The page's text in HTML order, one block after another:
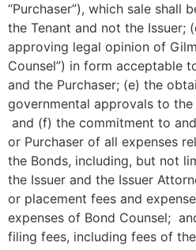
“Purchaser”), which sale shall
the Tenant and not the Issuer;
approving legal opinion of
Counsel”) in form acceptable
and the Purchaser; (e) the
governmental approvals to
and (f) the commitment to
or Purchaser of all expenses
the Bonds, including, but not
the Issuer and the Issuer
or placement fees and
expenses of Bond Counsel;
filing fees, including fees of